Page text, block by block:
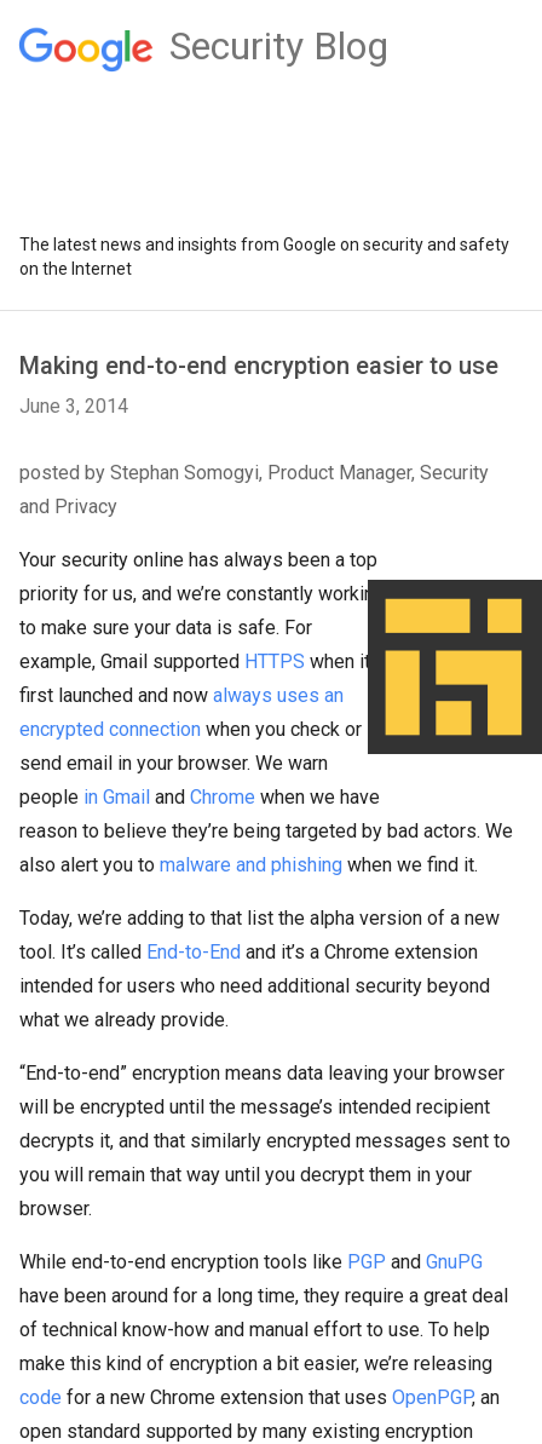
Security Blog
The latest news and insights from Google on security and safety
on the Internet
Making end-to-end encryption easier to use
June 3, 2014
posted by Stephan Somogyi, Product Manager, Security
and Privacy
Your security online has always been a top
priority for us, and we’re constantly working
to make sure your data is safe. For
example, Gmail supported HTTPS when it
first launched and now always uses an
encrypted connection when you check or
send email in your browser. We warn
people in Gmail and Chrome when we have
reason to believe they’re being targeted by bad actors. We
also alert you to malware and phishing when we find it.
Today, we’re adding to that list the alpha version of a new
tool. It’s called End-to-End and it’s a Chrome extension
intended for users who need additional security beyond
what we already provide.
“End-to-end” encryption means data leaving your browser
will be encrypted until the message’s intended recipient
decrypts it, and that similarly encrypted messages sent to
you will remain that way until you decrypt them in your
browser.
While end-to-end encryption tools like PGP and GnuPG
have been around for a long time, they require a great deal
of technical know-how and manual effort to use. To help
make this kind of encryption a bit easier, we’re releasing
code for a new Chrome extension that uses OpenPGP, an
open standard supported by many existing encryption